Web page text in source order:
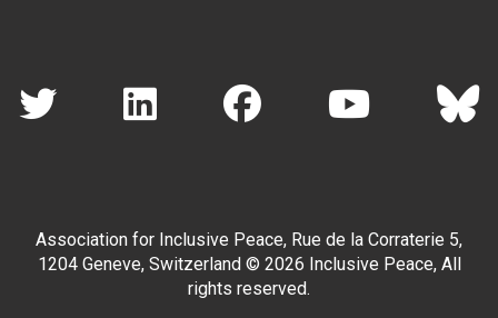
Association for Inclusive Peace, Rue de la Corraterie 5,
1204 Geneve, Switzerland © 2026 Inclusive Peace, All
rights reserved.